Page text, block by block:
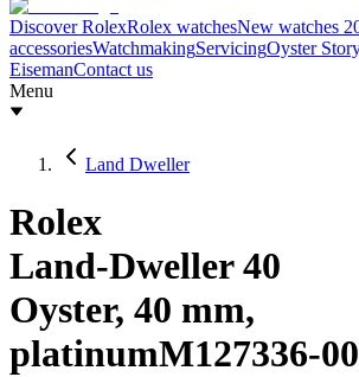
Discover RolexRolex watchesNew watches
accessoriesWatchmakingServicingOyster
EisemanContact us
Menu
Land Dweller
Rolex
Land-Dweller 40
Oyster, 40 mm,
platinumM127336-